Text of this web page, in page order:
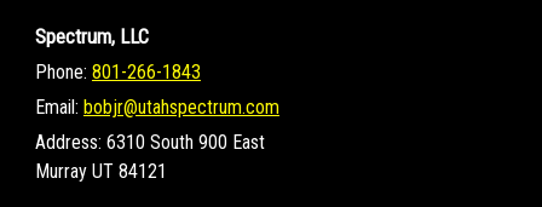
Spectrum, LLC
Phone: 801-266-1843
Email: bobjr@utahspectrum.com
Address: 6310 South 900 East
Murray UT 84121